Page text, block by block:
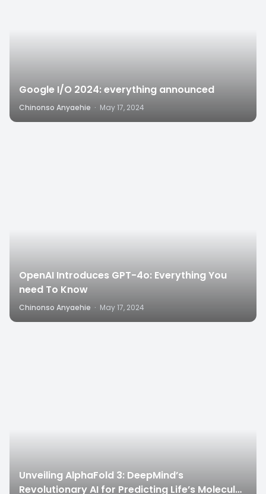
Google I/O 2024: everything announced
Chinonso Anyaehie · May 17, 2024
OpenAI Introduces GPT-4o: Everything You
need To Know
Chinonso Anyaehie · May 17, 2024
Unveiling AlphaFold 3: DeepMind’s
Revolutionary AI for Predicting Life’s Molecular